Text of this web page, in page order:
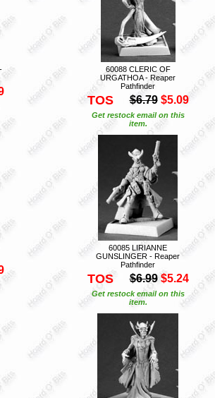
60088 CLERIC OF
URGATHOA - Reaper
Pathfinder
TOS $6.79 $5.09
Get restock email on this
item.
60085 LIRIANNE
GUNSLINGER - Reaper
Pathfinder
TOS $6.99 $5.24
Get restock email on this
item.